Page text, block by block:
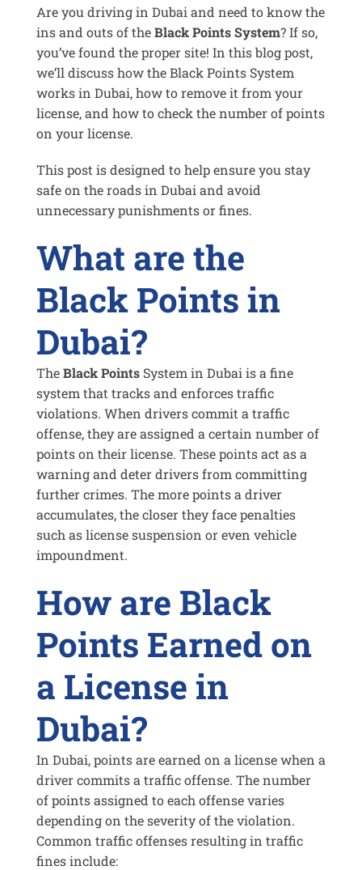
Are you driving in Dubai and need to know the
ins and outs of theBlack Points System? If so,
you’ve found the proper site! In this blog post,
we’ll discuss how the Black Points System
works in Dubai, how to remove it from your
license, and how to check the number of points
on your license.
This post is designed to help ensure you stay
safe on the roads in Dubai and avoid
unnecessary punishments or fines.
What are the
Black Points in
Dubai?
TheBlack PointsSystem in Dubai is a fine
system that tracks and enforces traffic
violations. When drivers commit a traffic
offense, they are assigned a certain number of
points on their license. These points act as a
warning and deter drivers from committing
further crimes. The more points a driver
accumulates, the closer they face penalties
such as license suspension or even vehicle
impoundment.
How are Black
Points Earned on
a License in
Dubai?
In Dubai, points are earned on a license when a
driver commits a traffic offense. The number
of points assigned to each offense varies
depending on the severity of the violation.
Common traffic offenses resulting in traffic
fines include: